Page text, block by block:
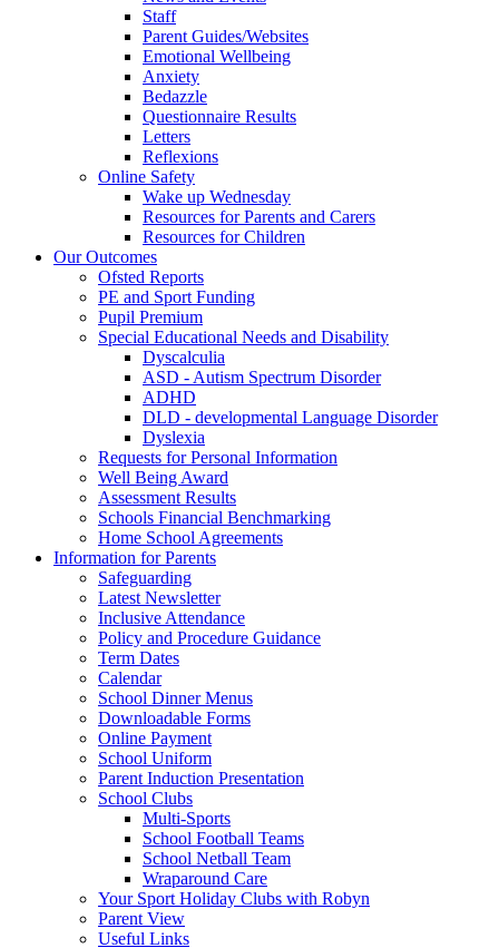
Staff
Parent Guides/Websites
Emotional Wellbeing
Anxiety
Bedazzle
Questionnaire Results
Letters
Reflexions
Online Safety
Wake up Wednesday
Resources for Parents and Carers
Resources for Children
Our Outcomes
Ofsted Reports
PE and Sport Funding
Pupil Premium
Special Educational Needs and Disability
Dyscalculia
ASD - Autism Spectrum Disorder
ADHD
DLD - developmental Language Disorder
Dyslexia
Requests for Personal Information
Well Being Award
Assessment Results
Schools Financial Benchmarking
Home School Agreements
Information for Parents
Safeguarding
Latest Newsletter
Inclusive Attendance
Policy and Procedure Guidance
Term Dates
Calendar
School Dinner Menus
Downloadable Forms
Online Payment
School Uniform
Parent Induction Presentation
School Clubs
Multi-Sports
School Football Teams
School Netball Team
Wraparound Care
Your Sport Holiday Clubs with Robyn
Parent View
Useful Links